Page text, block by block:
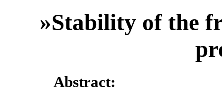
»Stability of the
Abstract: